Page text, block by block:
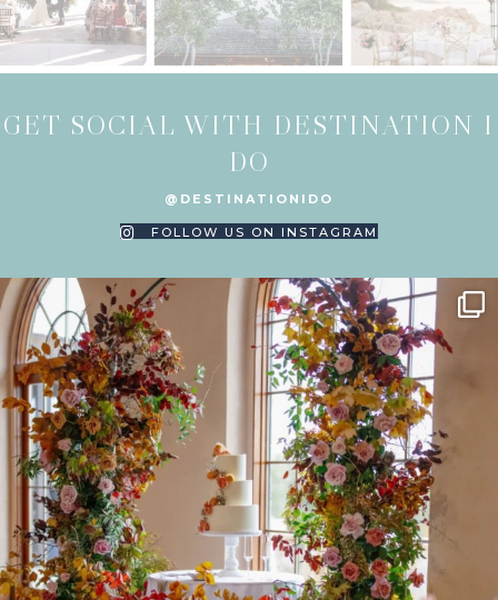
GET SOCIAL WITH DESTINATION I
DO
@DESTINATIONIDO
FOLLOW US ON INSTAGRAM